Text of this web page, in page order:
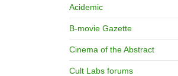
Acidemic
B-movie Gazette
Cinema of the Abstract
Cult Labs forums